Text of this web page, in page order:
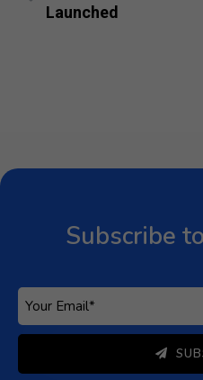
Launched
Subscribe